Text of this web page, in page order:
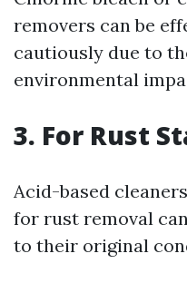
removers can be
cautiously due to
environmental
3. For Rust
Acid-based
for rust removal
to their original